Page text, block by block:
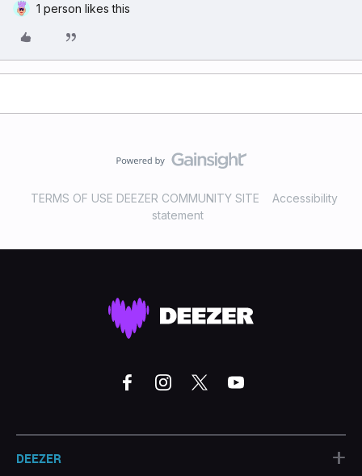
1 person likes this
TERMS OF USE DEEZER COMMUNITY SITE
Accessibility
statement
DEEZER +